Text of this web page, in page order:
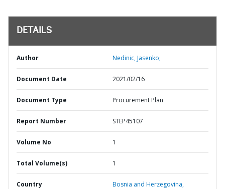
DETAILS
Author Nedinic, Jasenko;
Document Date 2021/02/16
Document Type Procurement Plan
Report Number STEP45107
Volume No 1
Total Volume(s) 1
Country Bosnia and Herzegovina,